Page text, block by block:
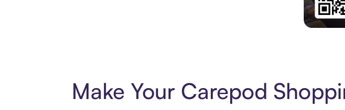
Make Your Carepod